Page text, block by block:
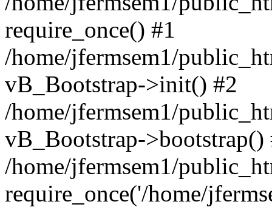
require_once() #1
/home/jfermsem1/
vB_Bootstrap->init() #2
/home/jfermsem1/
vB_Bootstrap->bootstrap()
/home/jfermsem1/
require_once('/home/